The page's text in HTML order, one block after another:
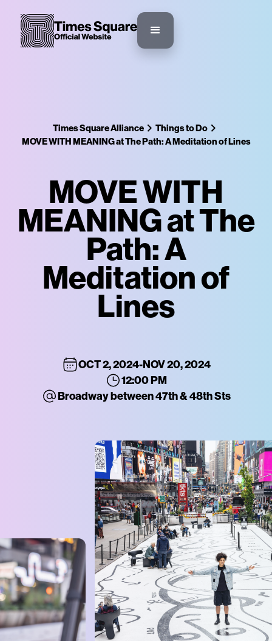
Times Square Alliance
Things to Do
MOVE WITH MEANING at The Path: A Meditation of Lines
MOVE WITH
MEANING at The
Path: A
Meditation of
Lines
OCT 2, 2024-NOV 20, 2024
12:00 PM
Broadway between 47th & 48th Sts